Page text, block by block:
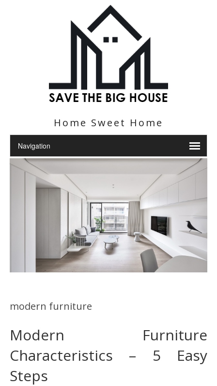
Home Sweet Home
modern furniture
Modern Furniture
Characteristics – 5 Easy
Steps